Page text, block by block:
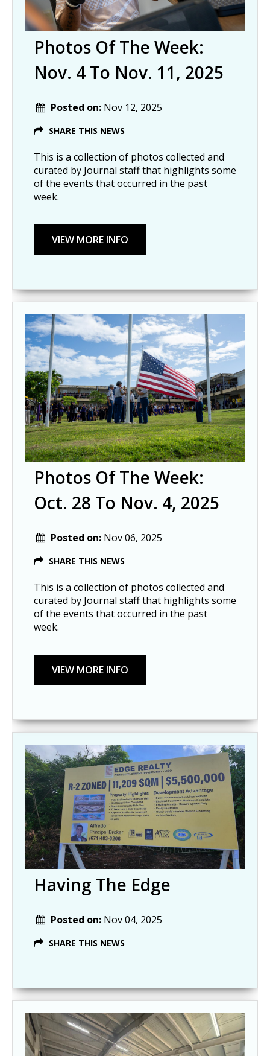
Photos Of The Week:
Nov. 4 To Nov. 11, 2025
Posted on: Nov 12, 2025
SHARE THIS NEWS
This is a collection of photos collected and
curated by Journal staff that highlights some
of the events that occurred in the past
week.
Photos Of The Week:
Oct. 28 To Nov. 4, 2025
Posted on: Nov 06, 2025
SHARE THIS NEWS
This is a collection of photos collected and
curated by Journal staff that highlights some
of the events that occurred in the past
week.
Having The Edge
Posted on: Nov 04, 2025
SHARE THIS NEWS